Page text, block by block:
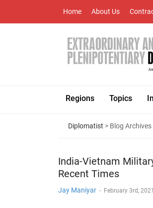
Home About Us
Regions Topics
Diplomatist > Blog Archives
India-Vietnam
Recent Times
Jay Maniyar - February 3rd, 2021